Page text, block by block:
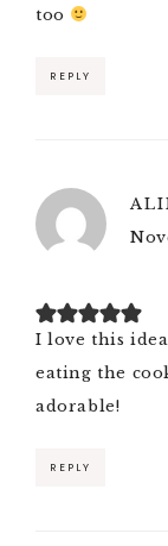
too
REPLY
I love this
eating the
adorable!
REPLY